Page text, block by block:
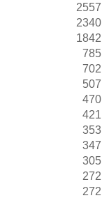
2557
2340
1842
785
702
507
470
421
353
347
305
272
272